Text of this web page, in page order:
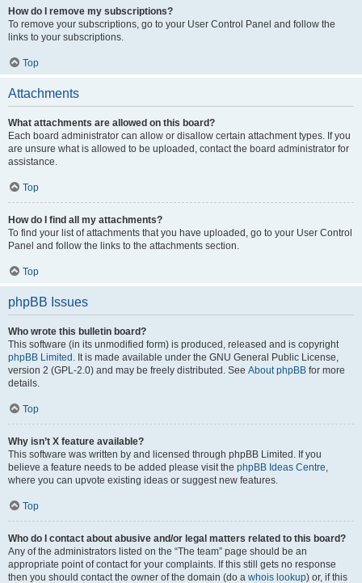
How do I remove my subscriptions?
To remove your subscriptions, go to your User Control Panel and follow the
links to your subscriptions.
Top
Attachments
What attachments are allowed on this board?
Each board administrator can allow or disallow certain attachment types. If you
are unsure what is allowed to be uploaded, contact the board administrator for
assistance.
Top
How do I find all my attachments?
To find your list of attachments that you have uploaded, go to your User Control
Panel and follow the links to the attachments section.
Top
phpBB Issues
Who wrote this bulletin board?
This software (in its unmodified form) is produced, released and is copyright
phpBB Limited . It is made available under the GNU General Public License,
version 2 (GPL-2.0) and may be freely distributed. See About phpBB for more
details.
Top
Why isn’t X feature available?
This software was written by and licensed through phpBB Limited. If you
believe a feature needs to be added please visit the phpBB Ideas Centre,
where you can upvote existing ideas or suggest new features.
Top
Who do I contact about abusive and/or legal matters related to this board?
Any of the administrators listed on the “The team” page should be an
appropriate point of contact for your complaints. If this still gets no response
then you should contact the owner of the domain (do a whois lookup) or, if this